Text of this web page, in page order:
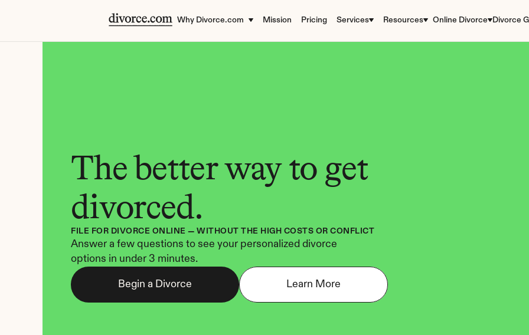
Why Divorce.com Mission Pricing Services Resources Online Divorce Divorce
The better way to get
divorced.
FILE FOR DIVORCE ONLINE — WITHOUT THE HIGH COSTS OR CONFLICT
Answer a few questions to see your personalized divorce
options in under 3 minutes.
Begin a Divorce Learn More